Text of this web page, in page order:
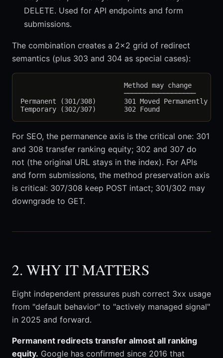
DELETE. Used for API endpoints and form
submissions.
The combination creates a 2x2 grid of redirect
semantics (plus 303 and 304 as special cases):
Method may change
──────────────────
Permanent (301/308)       301 Moved Permanently
For SEO, the permanence axis is the critical one: 301
and 308 transfer ranking equity; 302 and 307 do
not (the original URL stays in the index). For APIs
and form submissions, the method preservation axis
is critical: 307/308 keep POST intact; 301/302 may
downgrade to GET.
2. WHY IT MATTERS
Eight independent pressures push correct 3xx usage
from "default behavior" to "actively managed signal"
in 2025 and forward.
Permanent redirects transfer almost all ranking
equity. Google has confirmed since 2016 that